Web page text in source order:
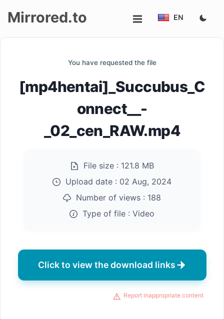
Mirrored.to EN
You have requested the file
[mp4hentai]_Succubus_C
onnect__-
_02_cen_RAW.mp4
File size : 121.8 MB
Upload date : 02 Aug, 2024
Number of views : 188
Type of file : Video
Click to view the download links
Report inappropriate content